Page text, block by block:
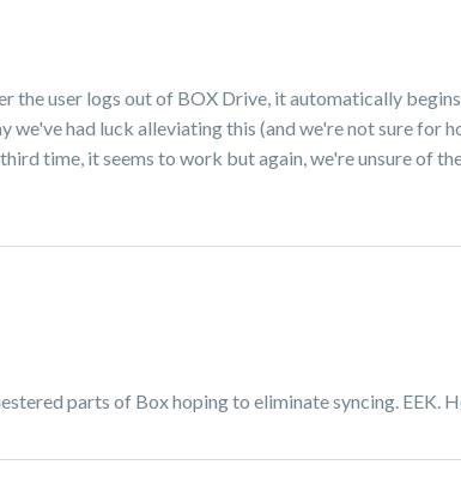
the user logs out of BOX Drive, it automatically
had luck alleviating this (and we're not sure for
time, it seems to work but again, we're unsure of
parts of Box hoping to eliminate syncing. EEK.